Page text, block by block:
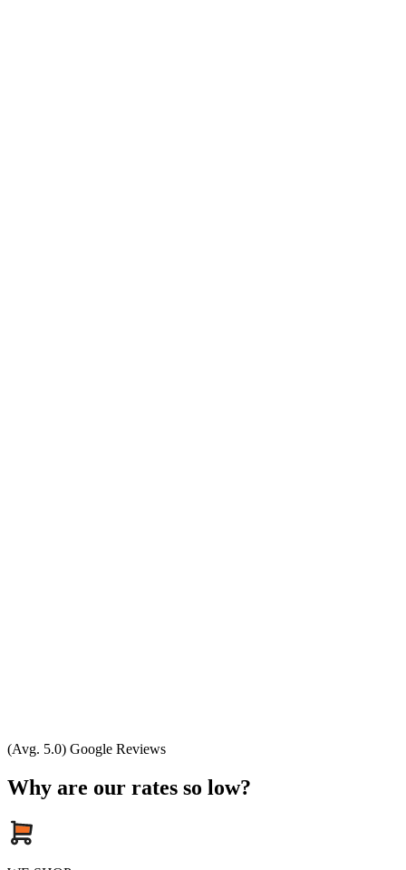
(Avg. 5.0) Google Reviews
Why are our rates so low?